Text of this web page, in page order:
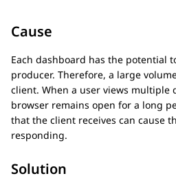
Cause
Each dashboard has the potential
producer. Therefore, a large
client. When a user views multiple
browser remains open for a long
that the client receives can cause
responding.
Solution